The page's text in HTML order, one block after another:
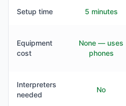
Setup time 5 minutes
Equipment
cost
None — uses
phones
Interpreters
needed
No